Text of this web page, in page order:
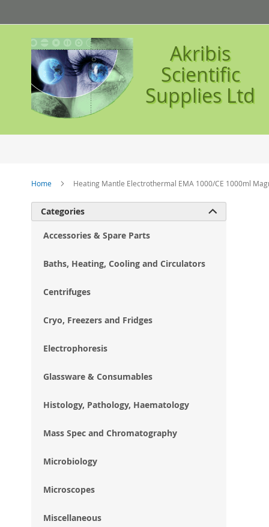
to
Content
Akribis
Scientific
Supplies Ltd
Home Heating Mantle Electrothermal EMA 1000/CE 1000ml
Categories 
Accessories & Spare Parts
Baths, Heating, Cooling and Circulators
Centrifuges
Cryo, Freezers and Fridges
Electrophoresis
Glassware & Consumables
Histology, Pathology, Haematology
Mass Spec and Chromatography
Microbiology
Microscopes
Miscellaneous